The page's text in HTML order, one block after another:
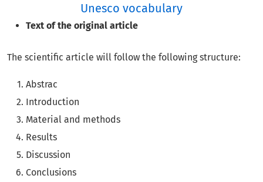
Unesco vocabulary
Text of the original article
The scientific article will follow the following structure:
Abstrac
Introduction
Material and methods
Results
Discussion
Conclusions